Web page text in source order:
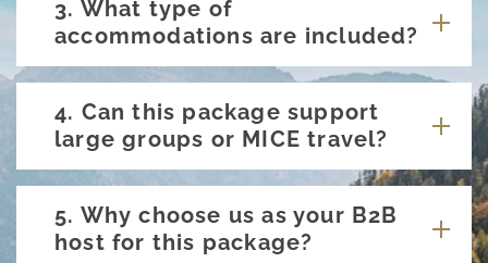
3. What type of
accommodations are included?
4. Can this package support
large groups or MICE travel?
5. Why choose us as your B2B
host for this package?